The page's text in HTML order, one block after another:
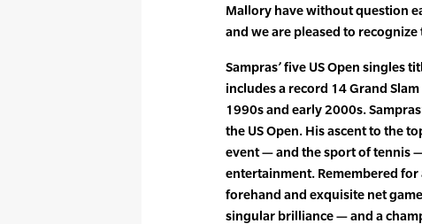
Mallory have without question
and we are pleased to
Sampras’ five US Open singles
includes a record 14 Grand
1990s and early 2000s.
the US Open. His ascent to the
event — and the sport of tennis
entertainment. Remembered
forehand and exquisite net
singular brilliance — and a